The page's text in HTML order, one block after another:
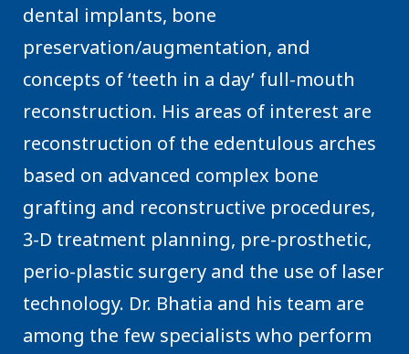
dental implants, bone
preservation/augmentation, and
concepts of ‘teeth in a day’ full-mouth
reconstruction. His areas of interest are
reconstruction of the edentulous arches
based on advanced complex bone
grafting and reconstructive procedures,
3-D treatment planning, pre-prosthetic,
perio-plastic surgery and the use of laser
technology. Dr. Bhatia and his team are
among the few specialists who perform